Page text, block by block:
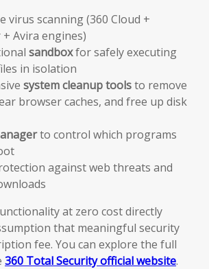
virus scanning (360 Cloud +
Avira engines)
sandboxfor safely executing
in isolation
system cleanup toolsto remove
browser caches, and free up disk
to control which programs
against web threats and
at zero cost directly
that meaningful security
fee. You can explore the full
360 Total Security official website.